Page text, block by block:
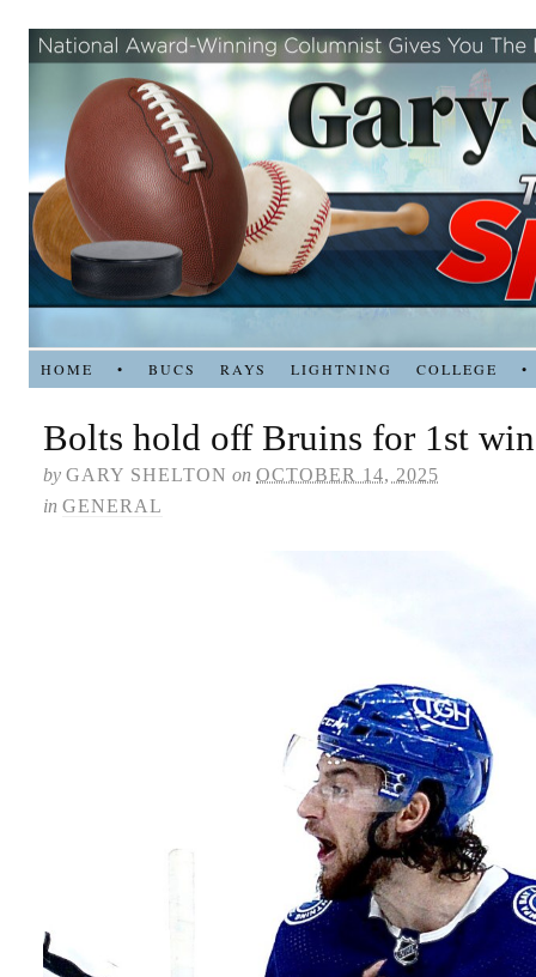
HOME • BUCS RAYS LIGHTNING COLLEGE •
Bolts hold off Bruins for 1st win
by GARY SHELTON on OCTOBER 14, 2025
in GENERAL